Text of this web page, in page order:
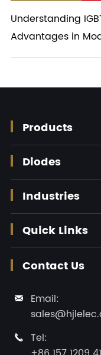
Understanding
Advantages in
Products
Diodes
Industries
Quick Links
Contact Us

Email:

Tel: